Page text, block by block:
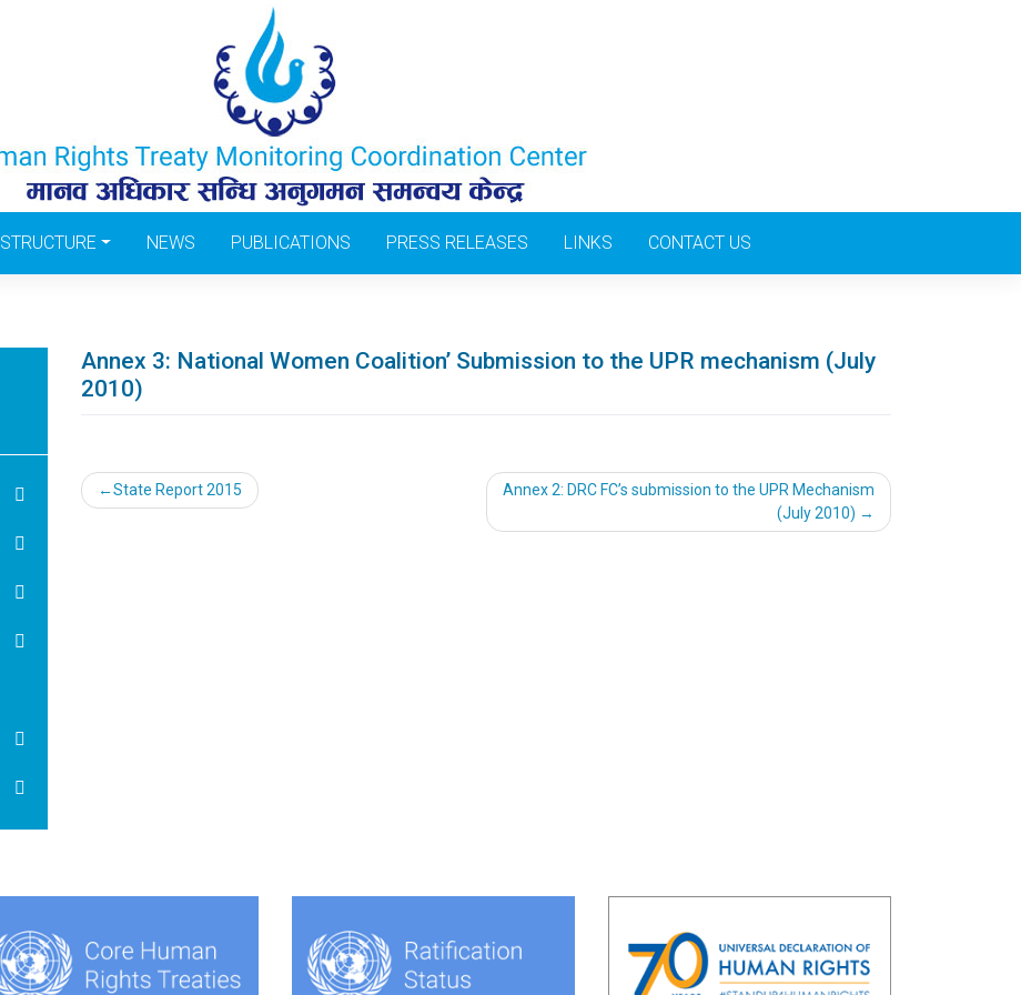
STRUCTURE NEWS PUBLICATIONS PRESS RELEASES LINKS CONTACT US
Annex 3: National Women Coalition’ Submission to the UPR mechanism (July
2010)
Post
State Report 2015
Annex 2: DRC FC’s submission to the UPR Mechanism
(July 2010)